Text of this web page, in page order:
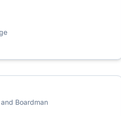
Boardman